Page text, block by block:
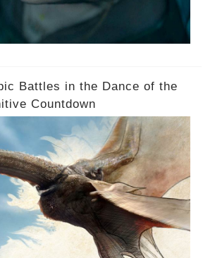
Battles in the Dance of the
Countdown